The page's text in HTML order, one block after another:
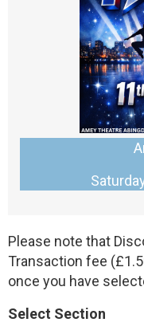
Please note that
Transaction fee
once you have
Select Section